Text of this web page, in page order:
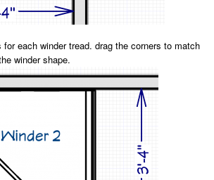
for each winder tread. drag the corners to match
winder shape.